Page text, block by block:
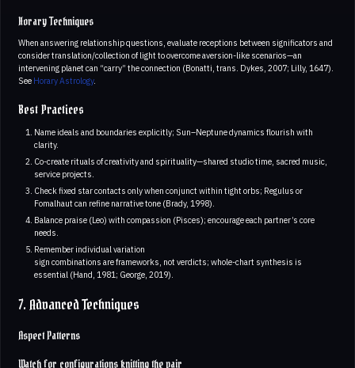
Horary Techniques
When answering relationship questions, evaluate receptions between significators and
consider translation/collection of light to overcome aversion-like scenarios—an
intervening planet can “carry” the connection (Bonatti, trans. Dykes, 2007; Lilly, 1647).
See Horary Astrology.
Best Practices
Name ideals and boundaries explicitly; Sun–Neptune dynamics flourish with
clarity.
Co-create rituals of creativity and spirituality—shared studio time, sacred music,
service projects.
Check fixed star contacts only when conjunct within tight orbs; Regulus or
Fomalhaut can refine narrative tone (Brady, 1998).
Balance praise (Leo) with compassion (Pisces); encourage each partner’s core
needs.
Remember individual variation
sign combinations are frameworks, not verdicts; whole-chart synthesis is
essential (Hand, 1981; George, 2019).
7. Advanced Techniques
Aspect Patterns